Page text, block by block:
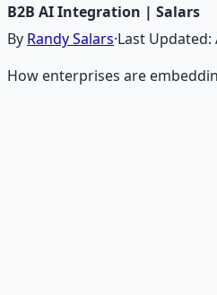
B2B AI Integration | Salars
By Randy Salars·Last Updated:
How enterprises are